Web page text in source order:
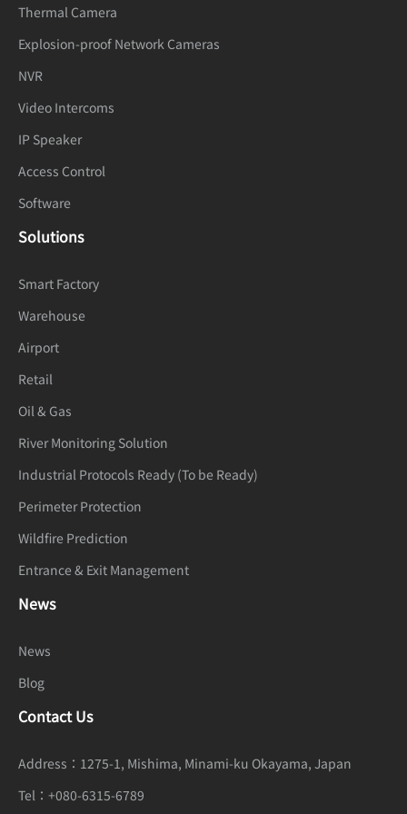
Compressi
on
G.711 A-law, G.711 μ-law, RAW_PCM
Rate
Image
Image
t
Scene
Mode
Mode
White
Auto, Tungsten, Fluorescent, Daylight,
Day/Night
Setting
Auto, Day, Night, Timer
Noise
Enhancem
ent
Wide
Dynamic
True WDR (120dB)
Thermal Camera
Explosion-proof Network Cameras
NVR
Video Intercoms
IP Speaker
Access Control
Software
Solutions
Smart Factory
Warehouse
Airport
Retail
Oil & Gas
River Monitoring Solution
Industrial Protocols Ready (To be Ready)
Perimeter Protection
Wildfire Prediction
Entrance & Exit Management
News
News
Blog
Contact Us
Address： 1275-1, Mishima, Minami-ku Okayama, Japan
Tel： +080-6315-6789